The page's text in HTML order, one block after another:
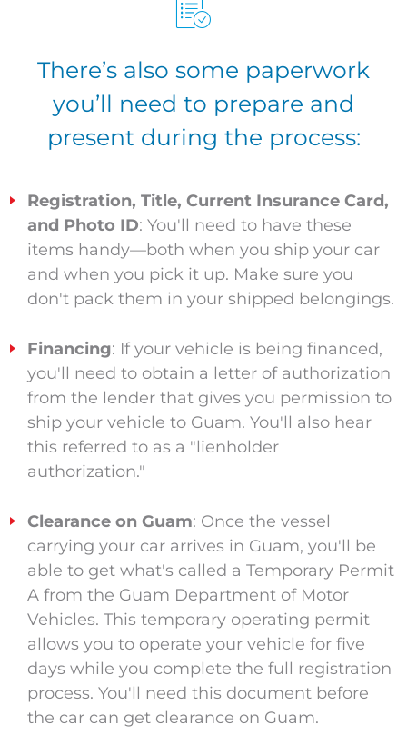
There’s also some paperwork
you’ll need to prepare and
present during the process:
Registration, Title, Current Insurance Card,
and Photo ID: You'll need to have these
items handy—both when you ship your car
and when you pick it up. Make sure you
don't pack them in your shipped belongings.
Financing: If your vehicle is being financed,
you'll need to obtain a letter of authorization
from the lender that gives you permission to
ship your vehicle to Guam. You'll also hear
this referred to as a "lienholder
authorization."
Clearance on Guam: Once the vessel
carrying your car arrives in Guam, you'll be
able to get what's called a Temporary Permit
A from the Guam Department of Motor
Vehicles. This temporary operating permit
allows you to operate your vehicle for five
days while you complete the full registration
process. You'll need this document before
the car can get clearance on Guam.